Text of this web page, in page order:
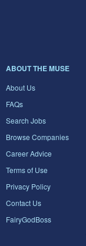
ABOUT THE MUSE
About Us
FAQs
Search Jobs
Browse Companies
Career Advice
Terms of Use
Privacy Policy
Contact Us
FairyGodBoss